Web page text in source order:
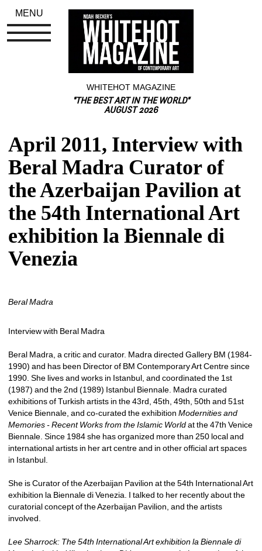
WHITEHOT MAGAZINE
"THE BEST ART IN THE WORLD"
AUGUST 2026
April 2011, Interview with
Beral Madra Curator of
the Azerbaijan Pavilion at
the 54th International Art
exhibition la Biennale di
Venezia
Beral Madra
Interview with Beral Madra
Beral Madra, a critic and curator. Madra directed Gallery BM (1984-
1990) and has been Director of BM Contemporary Art Centre since
1990. She lives and works in Istanbul, and coordinated the 1st
(1987) and the 2nd (1989) Istanbul Biennale. Madra curated
exhibitions of Turkish artists in the 43rd, 45th, 49th, 50th and 51st
Venice Biennale, and co-curated the exhibition Modernities and
Memories - Recent Works from the Islamic Worldat the 47th Venice
Biennale. Since 1984 she has organized more than 250 local and
international artists in her art centre and in other official art spaces
in Istanbul.
She is Curator of the Azerbaijan Pavilion at the 54th International Art
exhibition la Biennale di Venezia. I talked to her recently about the
curatorial concept of the Azerbaijan Pavilion, and the artists
involved.
Lee Sharrock: The 54th International Art exhibition la Biennale di
MENU